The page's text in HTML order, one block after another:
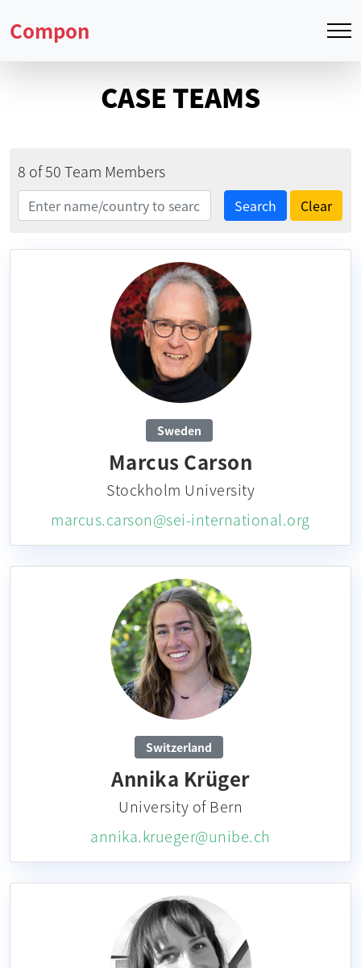
Compon
CASE TEAMS
8 of 50 Team Members
Search Search Clear
Sweden
Marcus Carson
Stockholm University
marcus.carson@sei-international.org
Switzerland
Annika Krüger
University of Bern
annika.krueger@unibe.ch